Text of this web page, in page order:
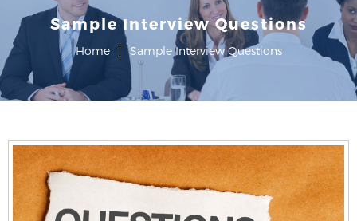
Sample Interview Questions
Home Sample Interview Questions